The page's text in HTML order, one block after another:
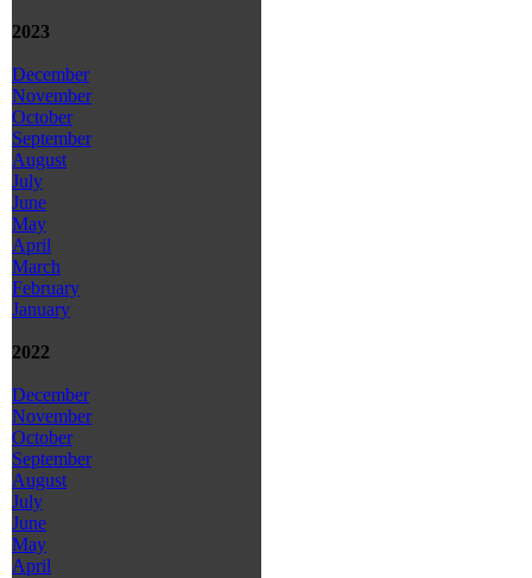
2023
December
November
October
September
August
July
June
May
April
March
February
January
2022
December
November
October
September
August
July
June
May
April